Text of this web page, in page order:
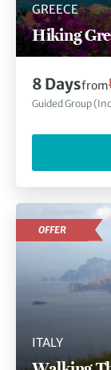
GREECE
Hiking
8 Daysfrom
Guided Group
ITALY
OFFER